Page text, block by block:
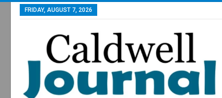
FRIDAY, AUGUST 7, 2026